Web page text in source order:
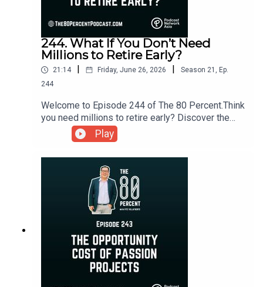
244. What If You Don’t Need
Millions to Retire Early?
21:14 Friday, June 26, 2026 Season 21 , Ep.
244
Welcome to Episode 244 of The 80 Percent.Think
you need millions to retire early? Discover the
Reverse FIRE movement and learn how Filipinos
can achieve financial freedom through intentional
living, flexible income, and lower expenses.For
the show notes, visit my blog post here.
Play